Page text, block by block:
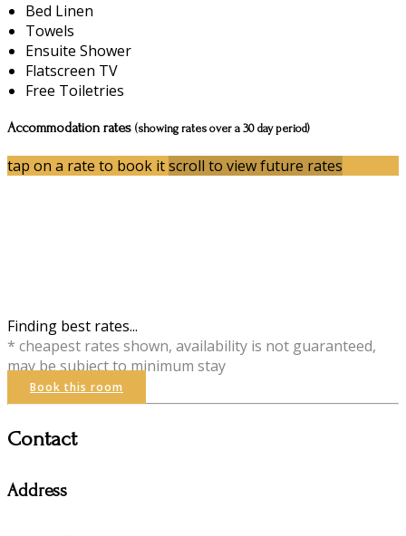
Bed Linen
Towels
Ensuite Shower
Flatscreen TV
Free Toiletries
Accommodation rates (showing rates over a 30 day period)
tap on a rate to book itscroll to view future rates
Finding best rates...
* cheapest rates shown, availability is not guaranteed,
may be subject to minimum stay
Book this room
Contact
Address